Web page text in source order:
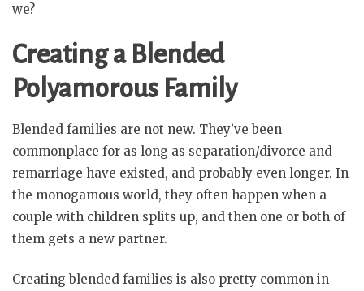
we?
Creating a Blended
Polyamorous Family
Blended families are not new. They’ve been
commonplace for as long as separation/divorce and
remarriage have existed, and probably even longer. In
the monogamous world, they often happen when a
couple with children splits up, and then one or both of
them gets a new partner.
Creating blended families is also pretty common in